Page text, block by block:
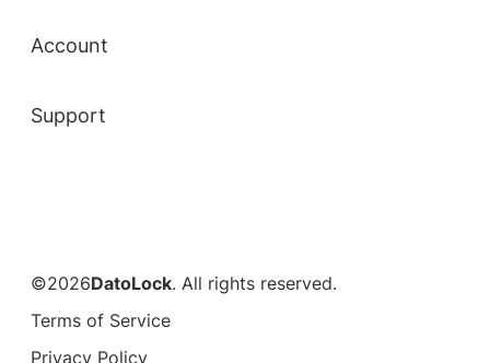
Account
Support
©2026DatoLock. All rights reserved.
Terms of Service
Privacy Policy